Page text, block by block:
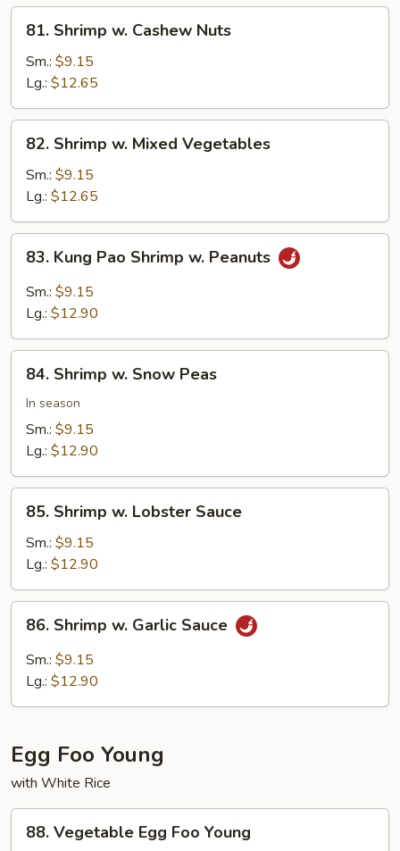
Almonds
Shrimp
Cashew
Nuts
81. Shrimp w. Cashew Nuts
Sm.: $9.15
Lg.: $12.65
Shrimp
Mixed
Vegetables
82. Shrimp w. Mixed Vegetables
Sm.: $9.15
Lg.: $12.65
Kung
Pao
Shrimp
Peanuts
83. Kung Pao Shrimp w. Peanuts
Sm.: $9.15
Lg.: $12.90
Shrimp
Snow
Peas
84. Shrimp w. Snow Peas
In season
Sm.: $9.15
Lg.: $12.90
Shrimp
Lobster
Sauce
85. Shrimp w. Lobster Sauce
Sm.: $9.15
Lg.: $12.90
Shrimp
Garlic
86. Shrimp w. Garlic Sauce
Sm.: $9.15
Lg.: $12.90
Egg Foo Young
with White Rice
Vegetable
88. Vegetable Egg Foo Young